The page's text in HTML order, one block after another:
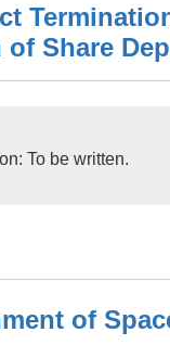
Share
To be written.
of